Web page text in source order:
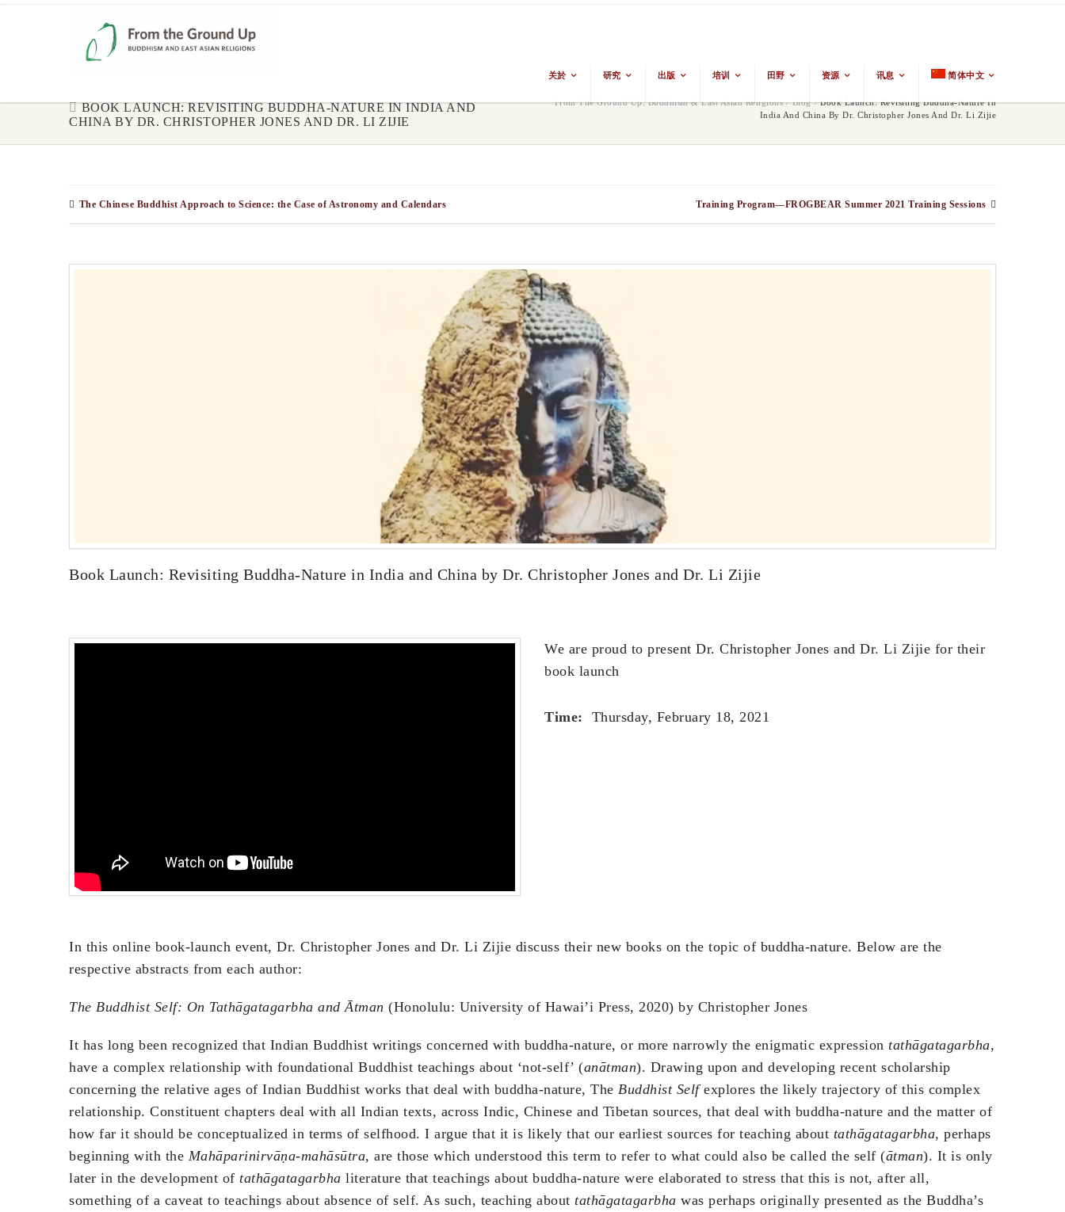
关於 研究 出版 培训 田野 资源 讯息 简体中文
BOOK LAUNCH: REVISITING BUDDHA-NATURE IN INDIA AND
CHINA BY DR. CHRISTOPHER JONES AND DR. LI ZIJIE
From The Ground Up: Buddhism & East Asian Religions / Blog / Book Launch: Revisiting Buddha-Nature In
India And China By Dr. Christopher Jones And Dr. Li Zijie
The Chinese Buddhist Approach to Science: the Case of Astronomy and Calendars Training Program—FROGBEAR Summer 2021 Training Sessions
Book Launch: Revisiting Buddha-Nature in India and China by Dr. Christopher Jones and Dr. Li Zijie
We are proud to present Dr. Christopher Jones and Dr. Li Zijie for their
book launch
Time: Thursday, February 18, 2021
In this online book-launch event, Dr. Christopher Jones and Dr. Li Zijie discuss their new books on the topic of buddha-nature. Below are the
respective abstracts from each author:
The Buddhist Self: On Tathāgatagarbha and Ātman (Honolulu: University of Hawai’i Press, 2020) by Christopher Jones
It has long been recognized that Indian Buddhist writings concerned with buddha-nature, or more narrowly the enigmatic expression tathāgatagarbha,
have a complex relationship with foundational Buddhist teachings about ‘not-self’ (anātman). Drawing upon and developing recent scholarship
concerning the relative ages of Indian Buddhist works that deal with buddha-nature, The Buddhist Selfexplores the likely trajectory of this complex
relationship. Constituent chapters deal with all Indian texts, across Indic, Chinese and Tibetan sources, that deal with buddha-nature and the matter of
how far it should be conceptualized in terms of selfhood. I argue that it is likely that our earliest sources for teaching about tathāgatagarbha, perhaps
beginning with the Mahāparinirvāṇa-mahāsūtra, are those which understood this term to refer to what could also be called the self (ātman). It is only
later in the development of tathāgatagarbha literature that teachings about buddha-nature were elaborated to stress that this is not, after all,
something of a caveat to teachings about absence of self. As such, teaching about tathāgatagarbha was perhaps originally presented as the Buddha’s